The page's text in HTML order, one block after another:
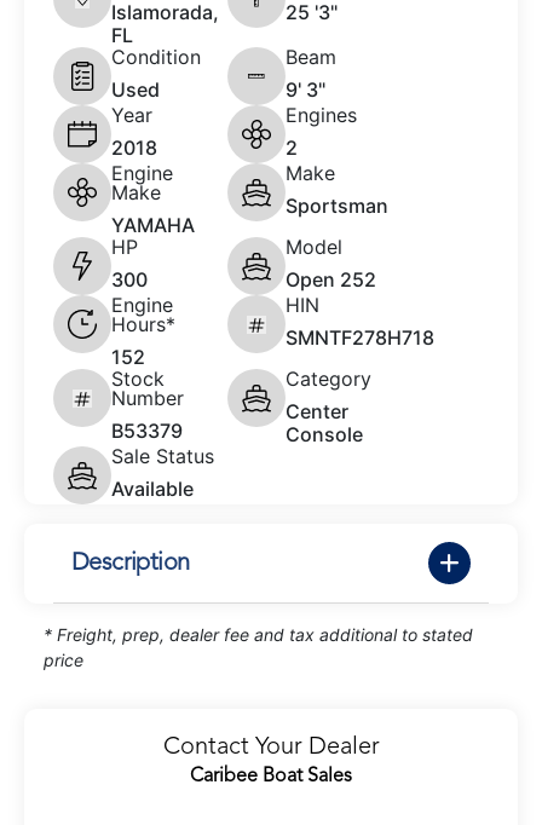
Islamorada,
FL
25 '3"
Condition
Used
Beam
9' 3"
Year
2018
Engines
2
Engine
Make
YAMAHA
Make
Sportsman
HP
300
Model
Open 252
Engine
Hours*
152
HIN
SMNTF278H718
Stock
Number
B53379
Category
Center
Console
Sale Status
Available
Description
* Freight, prep, dealer fee and tax additional to stated
price
Contact Your Dealer
Caribee Boat Sales